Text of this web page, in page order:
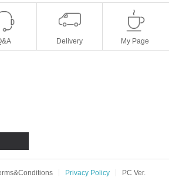
Delivery My Page
Privacy Policy PC Ver.